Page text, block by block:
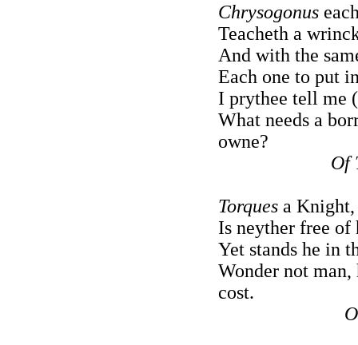
Chrysogonus
Teacheth a
And with the
Each one to put
I prythee tell me
What needs a
owne?
Of
Torques a
Is neyther free of
Yet stands he in
Wonder not man,
cost.